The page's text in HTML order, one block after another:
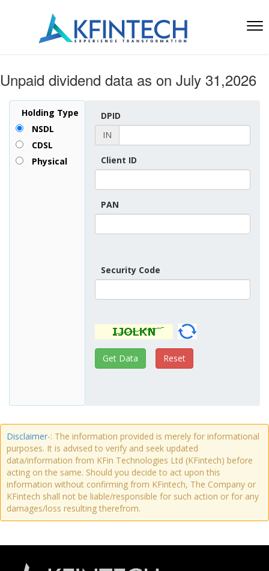
Unpaid dividend data as on July 31,2026
Holding Type
NSDL
CDSL
Physical
DPID
IN
Client ID
PAN
Security Code
Disclaimer-: The information provided is merely for informational
purposes. It is advised to verify and seek updated
data/information from KFin Technologies Ltd (KFintech) before
acting on the same. Should you decide to act upon this
information without confirming from KFintech, The Company or
KFintech shall not be liable/responsible for such action or for any
damages/loss resulting therefrom.